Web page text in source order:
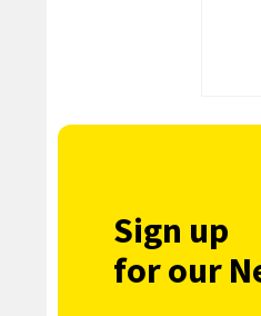
Sign up
for our